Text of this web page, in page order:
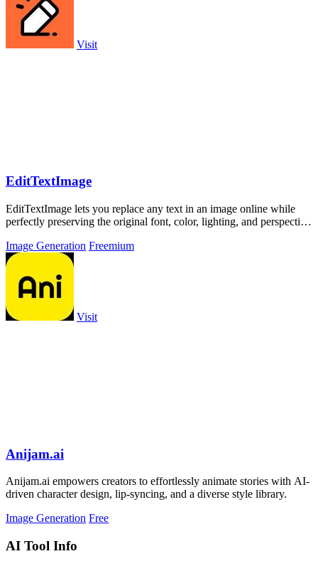
Visit
EditTextImage
EditTextImage lets you replace any text in an image online while
perfectly preserving the original font, color, lighting, and perspective
Image Generation Freemium
Visit
Anijam.ai
Anijam.ai empowers creators to effortlessly animate stories with AI-
driven character design, lip-syncing, and a diverse style library.
Image Generation Free
AI Tool Info